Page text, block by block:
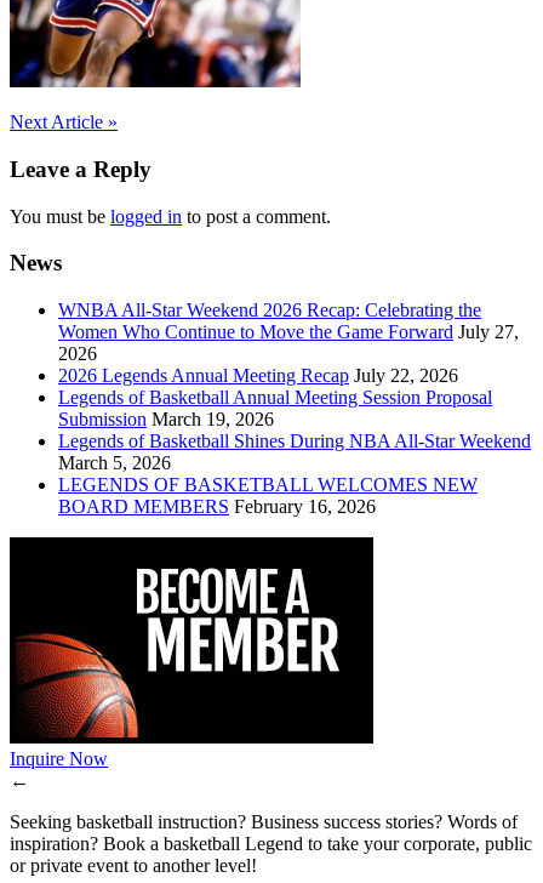
Post
navigation
Next Article »
Leave a Reply
You must be logged in to post a comment.
News
WNBA All-Star Weekend 2026 Recap: Celebrating the
Women Who Continue to Move the Game Forward July 27,
2026
2026 Legends Annual Meeting Recap July 22, 2026
Legends of Basketball Annual Meeting Session Proposal
Submission March 19, 2026
Legends of Basketball Shines During NBA All-Star Weekend
March 5, 2026
LEGENDS OF BASKETBALL WELCOMES NEW
BOARD MEMBERS February 16, 2026
Inquire Now
←
Seeking basketball instruction? Business success stories? Words of
inspiration? Book a basketball Legend to take your corporate, public
or private event to another level!